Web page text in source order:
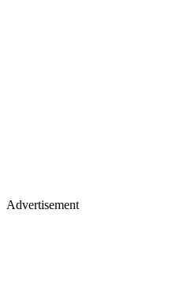
Advertisement